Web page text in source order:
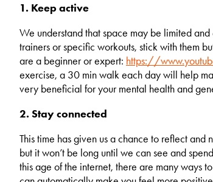
1. Keep active
We understand that space may be limited
trainers or specific workouts, stick with them
are a beginner or expert: https://
exercise, a 30 min walk each day will help
very beneficial for your mental health and
2. Stay connected
This time has given us a chance to reflect
but it won’t be long until we can see and
this age of the internet, there are many ways